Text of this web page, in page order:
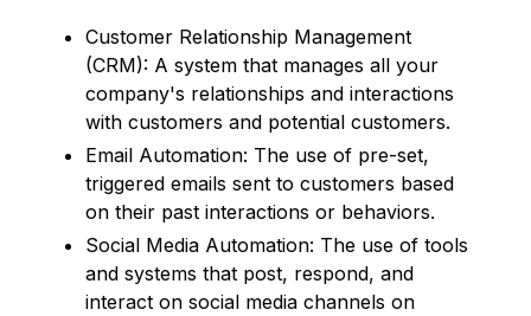
Customer Relationship Management
(CRM): A system that manages all your
company's relationships and interactions
with customers and potential customers.
Email Automation: The use of pre-set,
triggered emails sent to customers based
on their past interactions or behaviors.
Social Media Automation: The use of tools
and systems that post, respond, and
interact on social media channels on